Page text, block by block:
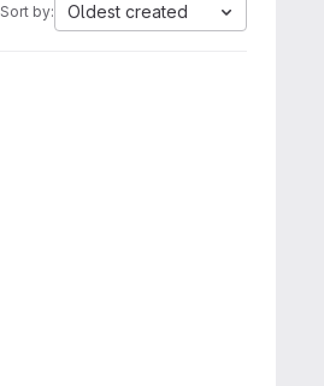
Sort by: Oldest created